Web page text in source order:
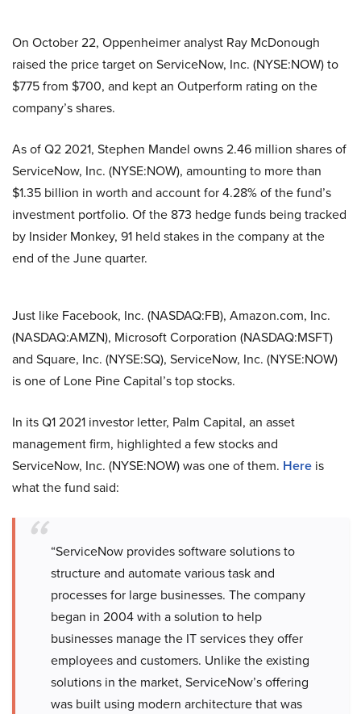
On October 22, Oppenheimer analyst Ray McDonough
raised the price target on ServiceNow, Inc. (NYSE:NOW) to
$775 from $700, and kept an Outperform rating on the
company’s shares.
As of Q2 2021, Stephen Mandel owns 2.46 million shares of
ServiceNow, Inc. (NYSE:NOW), amounting to more than
$1.35 billion in worth and account for 4.28% of the fund’s
investment portfolio. Of the 873 hedge funds being tracked
by Insider Monkey, 91 held stakes in the company at the
end of the June quarter.
Just like Facebook, Inc. (NASDAQ:FB), Amazon.com, Inc.
(NASDAQ:AMZN), Microsoft Corporation (NASDAQ:MSFT)
and Square, Inc. (NYSE:SQ), ServiceNow, Inc. (NYSE:NOW)
is one of Lone Pine Capital’s top stocks.
In its Q1 2021 investor letter, Palm Capital, an asset
management firm, highlighted a few stocks and
ServiceNow, Inc. (NYSE:NOW) was one of them. Here is
what the fund said:
“ServiceNow provides software solutions to
structure and automate various task and
processes for large businesses. The company
began in 2004 with a solution to help
businesses manage the IT services they offer
employees and customers. Unlike the existing
solutions in the market, ServiceNow’s offering
was built using modern architecture that was